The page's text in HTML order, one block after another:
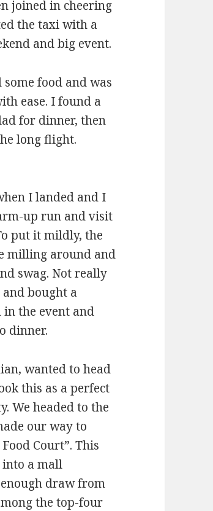
joined in cheering
the taxi with a
and big event.
food and was
ease. I found a
for dinner, then
long flight.
I landed and I
up run and visit
put it mildly, the
milling around and
swag. Not really
bought a
the event and
dinner.
wanted to head
this as a perfect
We headed to the
our way to
Court”. This
into a mall
draw from
the top-four